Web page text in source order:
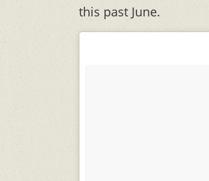
this past June.